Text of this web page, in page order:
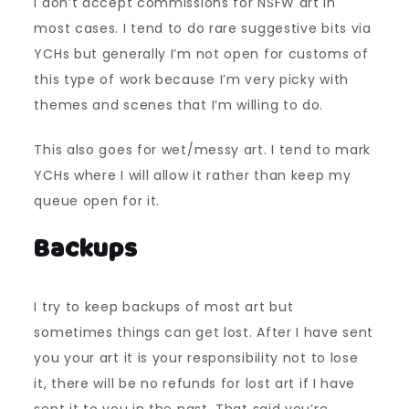
most cases. I tend to do rare suggestive bits via
YCHs but generally I’m not open for customs of
this type of work because I’m very picky with
themes and scenes that I’m willing to do.
This also goes for wet/messy art. I tend to mark
YCHs where I will allow it rather than keep my
queue open for it.
Backups
I try to keep backups of most art but
sometimes things can get lost. After I have sent
you your art it is your responsibility not to lose
it, there will be no refunds for lost art if I have